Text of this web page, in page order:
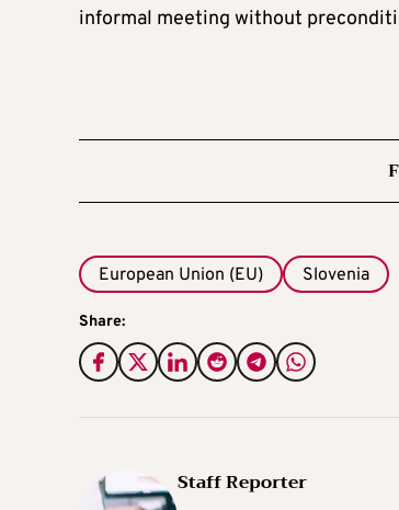
informal meeting without
European Union (EU) Slovenia
Share:
Staff Reporter